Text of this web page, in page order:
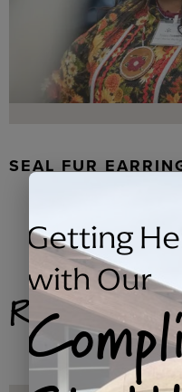
SEAL FUR
Related
Getting
with Our